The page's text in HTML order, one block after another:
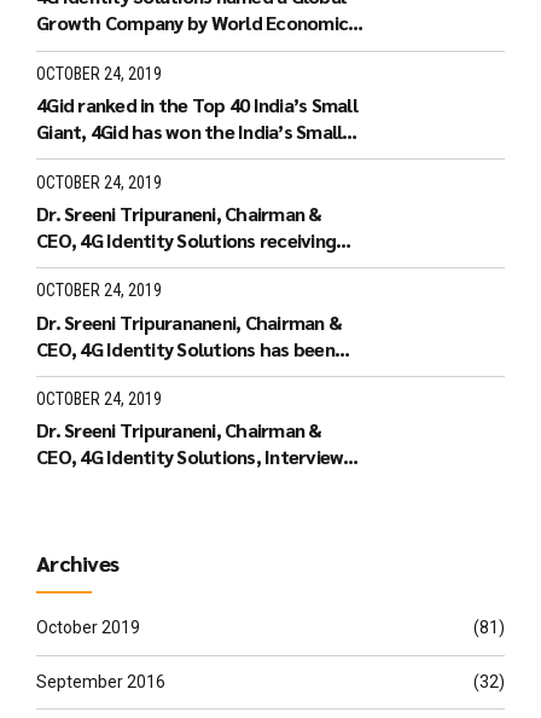
Growth Company by World Economic
Forum.
OCTOBER 24, 2019
4Gid ranked in the Top 40 India’s Small
Giant, 4Gid has won the India’s Small
Giant Award
OCTOBER 24, 2019
Dr. Sreeni Tripuraneni, Chairman &
CEO, 4G Identity Solutions receiving
the Leaders of Tomorrow
OCTOBER 24, 2019
Dr. Sreeni Tripurananeni, Chairman &
CEO, 4G Identity Solutions has been
covered in UTV Bloomberg
OCTOBER 24, 2019
Dr. Sreeni Tripuraneni, Chairman &
CEO, 4G Identity Solutions, Interview
Archives
October 2019 (81)
September 2016 (32)